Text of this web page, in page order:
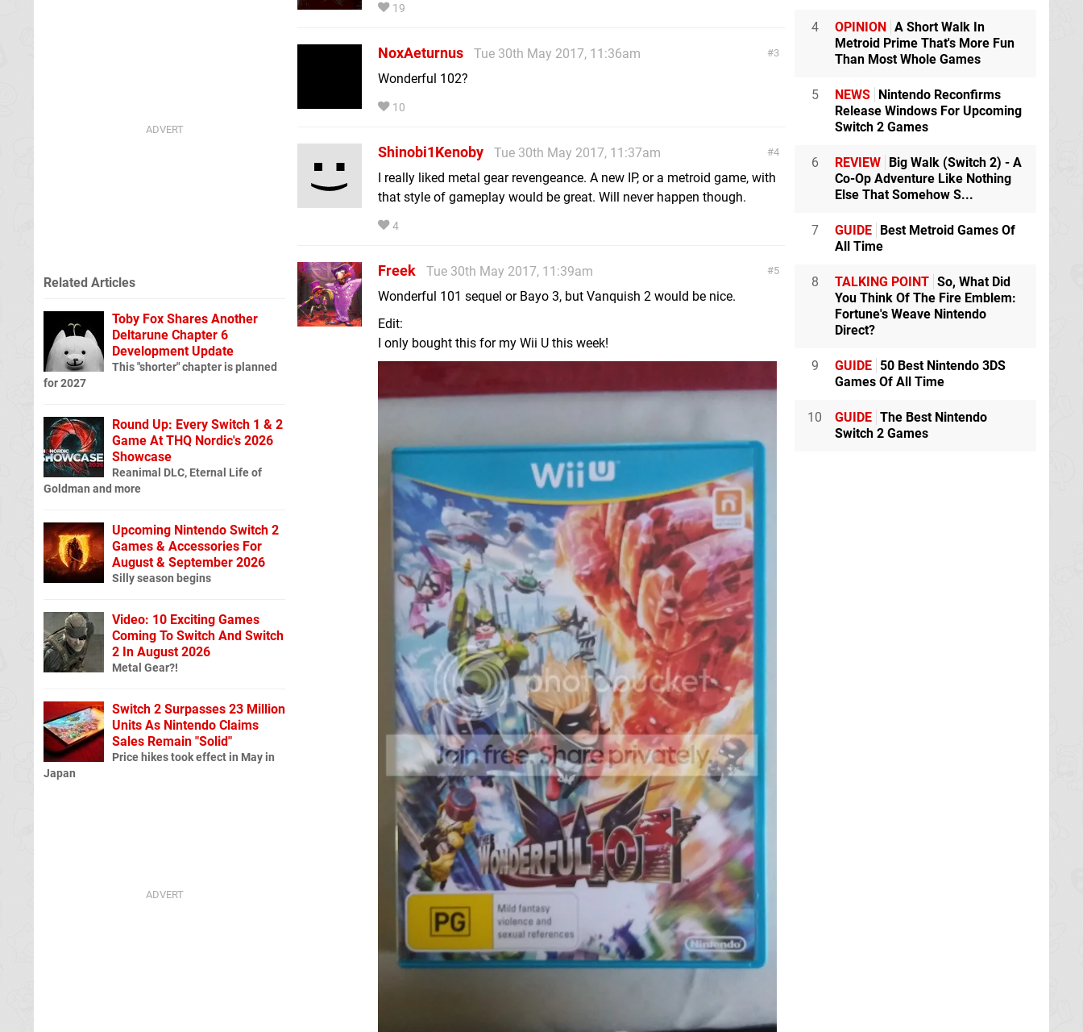
19
3
NoxAeturnus
Tue 30th May 2017, 11:36am
Wonderful 102?
10
4
Shinobi1Kenoby
Tue 30th May 2017, 11:37am
I really liked metal gear revengeance. A new IP, or a metroid game, with
that style of gameplay would be great. Will never happen though.
4
5
Freek
Tue 30th May 2017, 11:39am
Wonderful 101 sequel or Bayo 3, but Vanquish 2 would be nice.
Edit:
I only bought this for my Wii U this week!
Related Articles
Toby Fox Shares Another
Deltarune Chapter 6
Development Update
This "shorter" chapter is planned
for 2027
Round Up: Every Switch 1 & 2
Game At THQ Nordic's 2026
Showcase
Reanimal DLC, Eternal Life of
Goldman and more
Upcoming Nintendo Switch 2
Games & Accessories For
August & September 2026
Silly season begins
Video: 10 Exciting Games
Coming To Switch And Switch
2 In August 2026
Metal Gear?!
Switch 2 Surpasses 23 Million
Units As Nintendo Claims
Sales Remain "Solid"
Price hikes took effect in May in
Japan
4 OPINION A Short Walk In
Metroid Prime That's More Fun
Than Most Whole Games
5 NEWS Nintendo Reconfirms
Release Windows For Upcoming
Switch 2 Games
6 REVIEW Big Walk (Switch 2) - A
Co-Op Adventure Like Nothing
Else That Somehow S...
7 GUIDE Best Metroid Games Of
All Time
8 TALKING POINT So, What Did
You Think Of The Fire Emblem:
Fortune's Weave Nintendo
Direct?
9 GUIDE 50 Best Nintendo 3DS
Games Of All Time
10 GUIDE The Best Nintendo
Switch 2 Games